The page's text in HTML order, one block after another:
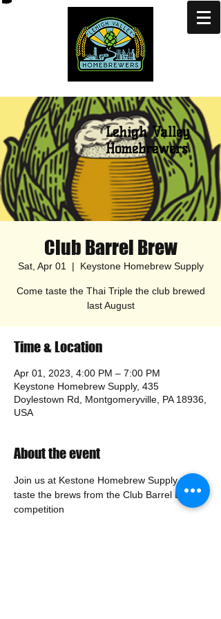
Lehigh Valley
Homebrewers
Club Barrel Brew
Sat, Apr 01
  |
Keystone Homebrew Supply
Come taste the Thai Triple the club brewed
last August
Time & Location
Apr 01, 2023, 4:00 PM – 7:00 PM
Keystone Homebrew Supply, 435
Doylestown Rd, Montgomeryville, PA 18936,
USA
About the event
Join us at Kestone Homebrew Supply to
taste the brews from the Club Barrel Brew
competition